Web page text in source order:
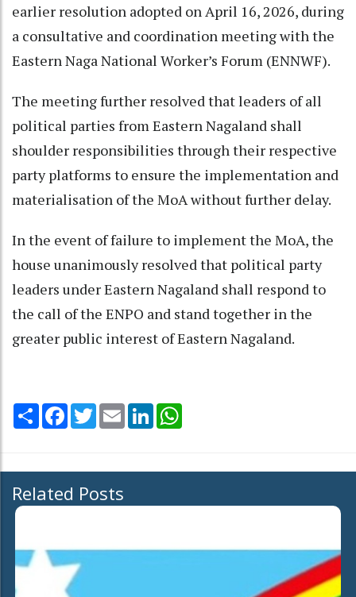
earlier resolution adopted on April 16, 2026, during
a consultative and coordination meeting with the
Eastern Naga National Worker’s Forum (ENNWF).
The meeting further resolved that leaders of all
political parties from Eastern Nagaland shall
shoulder responsibilities through their respective
party platforms to ensure the implementation and
materialisation of the MoA without further delay.
In the event of failure to implement the MoA, the
house unanimously resolved that political party
leaders under Eastern Nagaland shall respond to
the call of the ENPO and stand together in the
greater public interest of Eastern Nagaland.
Share Facebook
TwitterEmail LinkedIn
Related Posts